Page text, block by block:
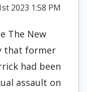
2023 1:58 PM
The New
that former
had been
assault on